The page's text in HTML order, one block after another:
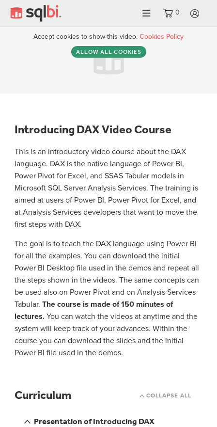
0
Accept cookies to show this video. Cookies Policy
ALLOW ALL COOKIES
Introducing DAX Video Course
This is an introductory video course about the DAX
language. DAX is the native language of Power BI,
Power Pivot for Excel, and SSAS Tabular models in
Microsoft SQL Server Analysis Services. The training is
aimed at users of Power BI, Power Pivot for Excel, and
at Analysis Services developers that want to move the
first steps with DAX.
The goal is to teach the DAX language using Power BI
for all the examples. You can download the initial
Power BI Desktop file used in the demos and repeat all
the steps shown in the videos. The same concepts can
be used also on Power Pivot and on Analysis Services
Tabular. The course is made of 150 minutes of
lectures. You can watch the videos at anytime and the
system will keep track of your advances. Within the
course you can download the slides and the initial
Power BI file used in the demos.
COLLAPSE ALL
Curriculum
Presentation of Introducing DAX